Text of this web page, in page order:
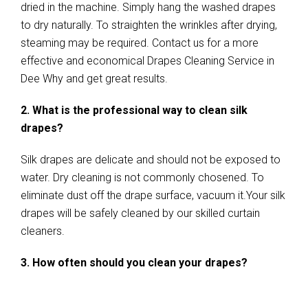
dried in the machine. Simply hang the washed drapes
to dry naturally. To straighten the wrinkles after drying,
steaming may be required. Contact us for a more
effective and economical Drapes Cleaning Service in
Dee Why and get great results.
2. What is the professional way to clean silk
drapes?
Silk drapes are delicate and should not be exposed to
water. Dry cleaning is not commonly chosened. To
eliminate dust off the drape surface, vacuum it.Your silk
drapes will be safely cleaned by our skilled curtain
cleaners.
3. How often should you clean your drapes?